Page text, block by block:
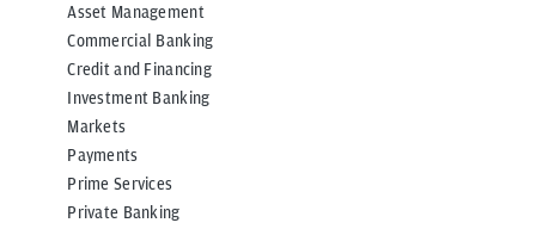
Asset Management
Commercial Banking
Credit and Financing
Investment Banking
Markets
Payments
Prime Services
Private Banking